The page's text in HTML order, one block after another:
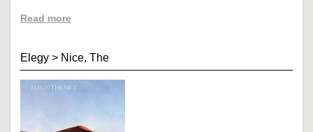
Read more
Elegy > Nice, The